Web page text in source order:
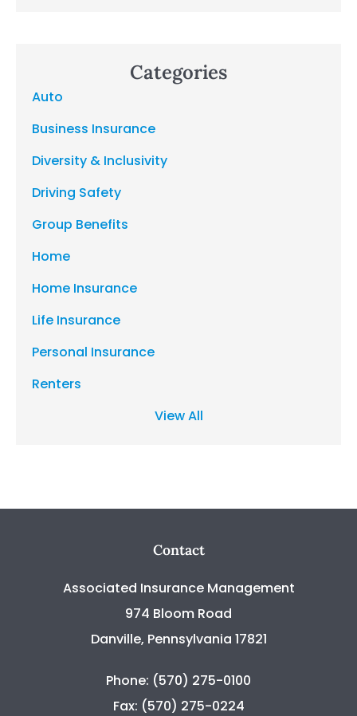
Categories
Auto
Business Insurance
Diversity & Inclusivity
Driving Safety
Group Benefits
Home
Home Insurance
Life Insurance
Personal Insurance
Renters
View All
Contact
Associated Insurance Management
974 Bloom Road
Danville, Pennsylvania 17821
Phone: (570) 275-0100
Fax: (570) 275-0224